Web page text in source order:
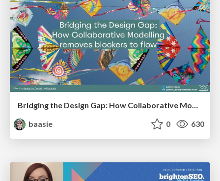
Bridging the Design Gap: How Collaborative Modelling removes blockers to flow between stakeholders and teams @FastFlow conf
baasie
0 630